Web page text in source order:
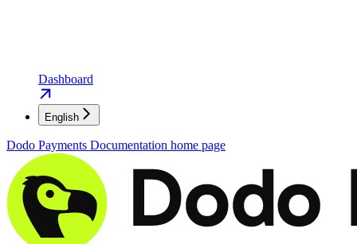
Dashboard
English
Dodo Payments Documentation home page